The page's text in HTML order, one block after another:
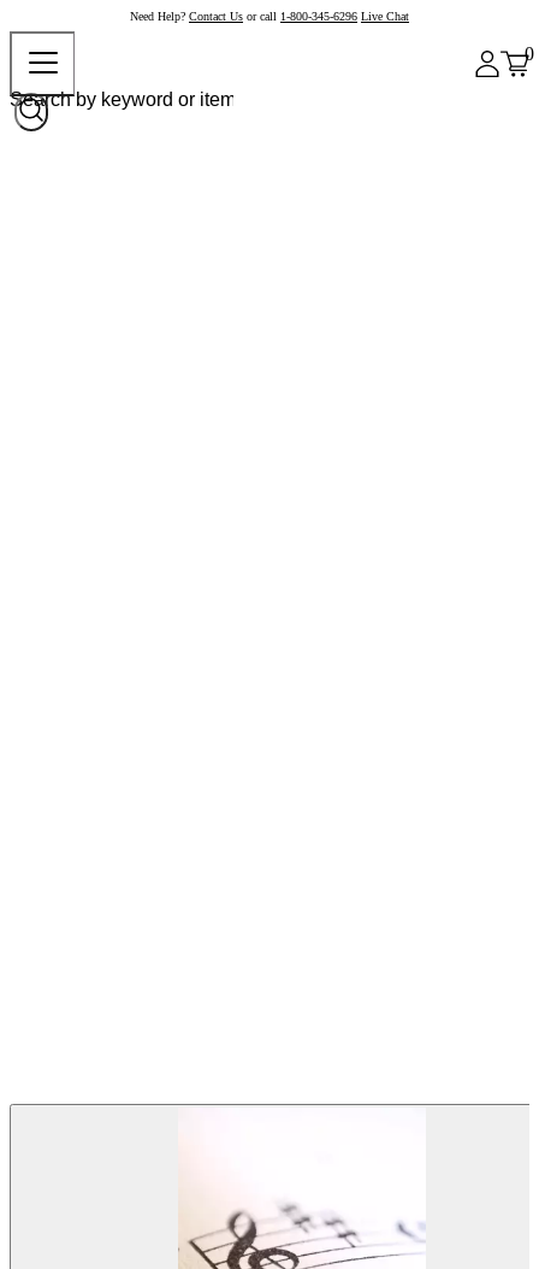
Need Help? Contact Us or call 1-800-345-6296 Live Chat
0